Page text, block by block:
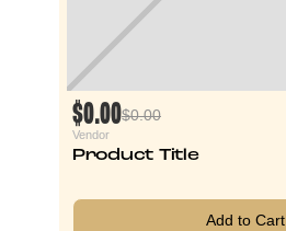
$0.00$0.00
Vendor
Product Title
Add to Cart